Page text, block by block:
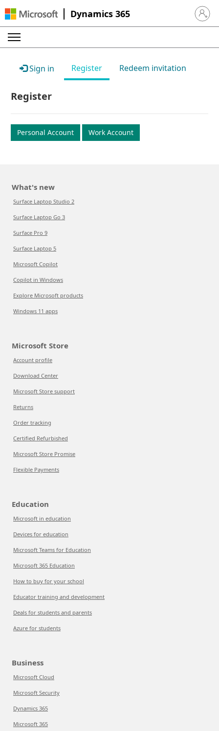
Dynamics 365 Sign in
Sign in Register Redeem invitation
Register
Personal Account Work Account
What's new
Surface Laptop Studio 2
Surface Laptop Go 3
Surface Pro 9
Surface Laptop 5
Microsoft Copilot
Copilot in Windows
Explore Microsoft products
Windows 11 apps
Microsoft Store
Account profile
Download Center
Microsoft Store support
Returns
Order tracking
Certified Refurbished
Microsoft Store Promise
Flexible Payments
Education
Microsoft in education
Devices for education
Microsoft Teams for Education
Microsoft 365 Education
How to buy for your school
Educator training and development
Deals for students and parents
Azure for students
Business
Microsoft Cloud
Microsoft Security
Dynamics 365
Microsoft 365